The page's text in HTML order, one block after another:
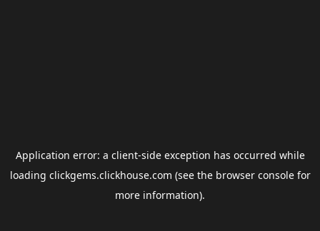
Application error: a client-side exception has occurred while
loading clickgems.clickhouse.com (see the browser consolefor
more information).